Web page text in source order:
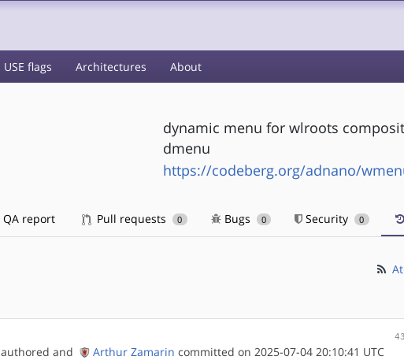
USE flags Architectures About
dynamic menu for wlroots
dmenu
https://codeberg.org/adnano/
QA report Pull requests 0 Bugs 0 Security 0
authored and Arthur Zamarin committed on 2025-07-04 20:10:41 UTC